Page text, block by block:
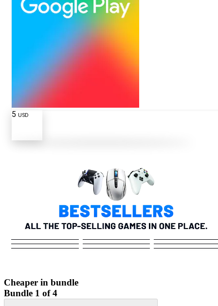
5 USD
Cheaper in bundle
Bundle 1 of 4